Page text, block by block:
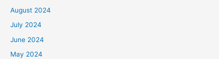
August 2024
July 2024
June 2024
May 2024